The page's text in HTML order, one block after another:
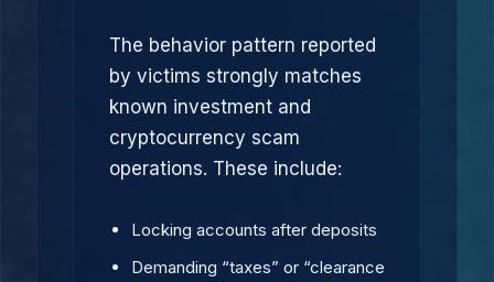
The behavior pattern reported
by victims strongly matches
known investment and
cryptocurrency scam
operations. These include:
Locking accounts after deposits
Demanding “taxes” or “clearance